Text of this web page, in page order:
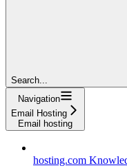
Search...
Navigation
Email Hosting
Email hosting
hosting.com